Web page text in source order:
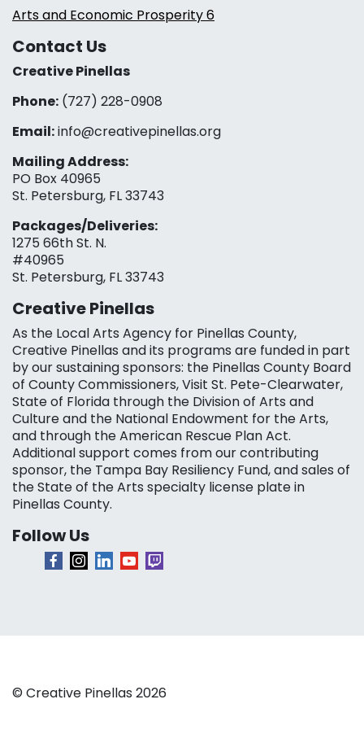
Arts and Economic Prosperity 6
Contact Us
Creative Pinellas
Phone: (727) 228-0908‬
Email:info@creativepinellas.org
Mailing Address:
PO Box 40965
St. Petersburg, FL 33743
Packages/Deliveries:
1275 66th St. N.
#40965
St. Petersburg, FL 33743
Creative Pinellas
As the Local Arts Agency for Pinellas County,
Creative Pinellas and its programs are funded in part
by our sustaining sponsors: the Pinellas County Board
of County Commissioners, Visit St. Pete-Clearwater,
State of Florida through the Division of Arts and
Culture and the National Endowment for the Arts,
and through the American Rescue Plan Act.
Additional support comes from our contributing
sponsor, the Tampa Bay Resiliency Fund, and sales of
the State of the Arts specialty license plate in
Pinellas County.
Follow Us
© Creative Pinellas 2026